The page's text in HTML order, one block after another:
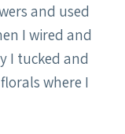
and used
I wired and
I tucked and
where I